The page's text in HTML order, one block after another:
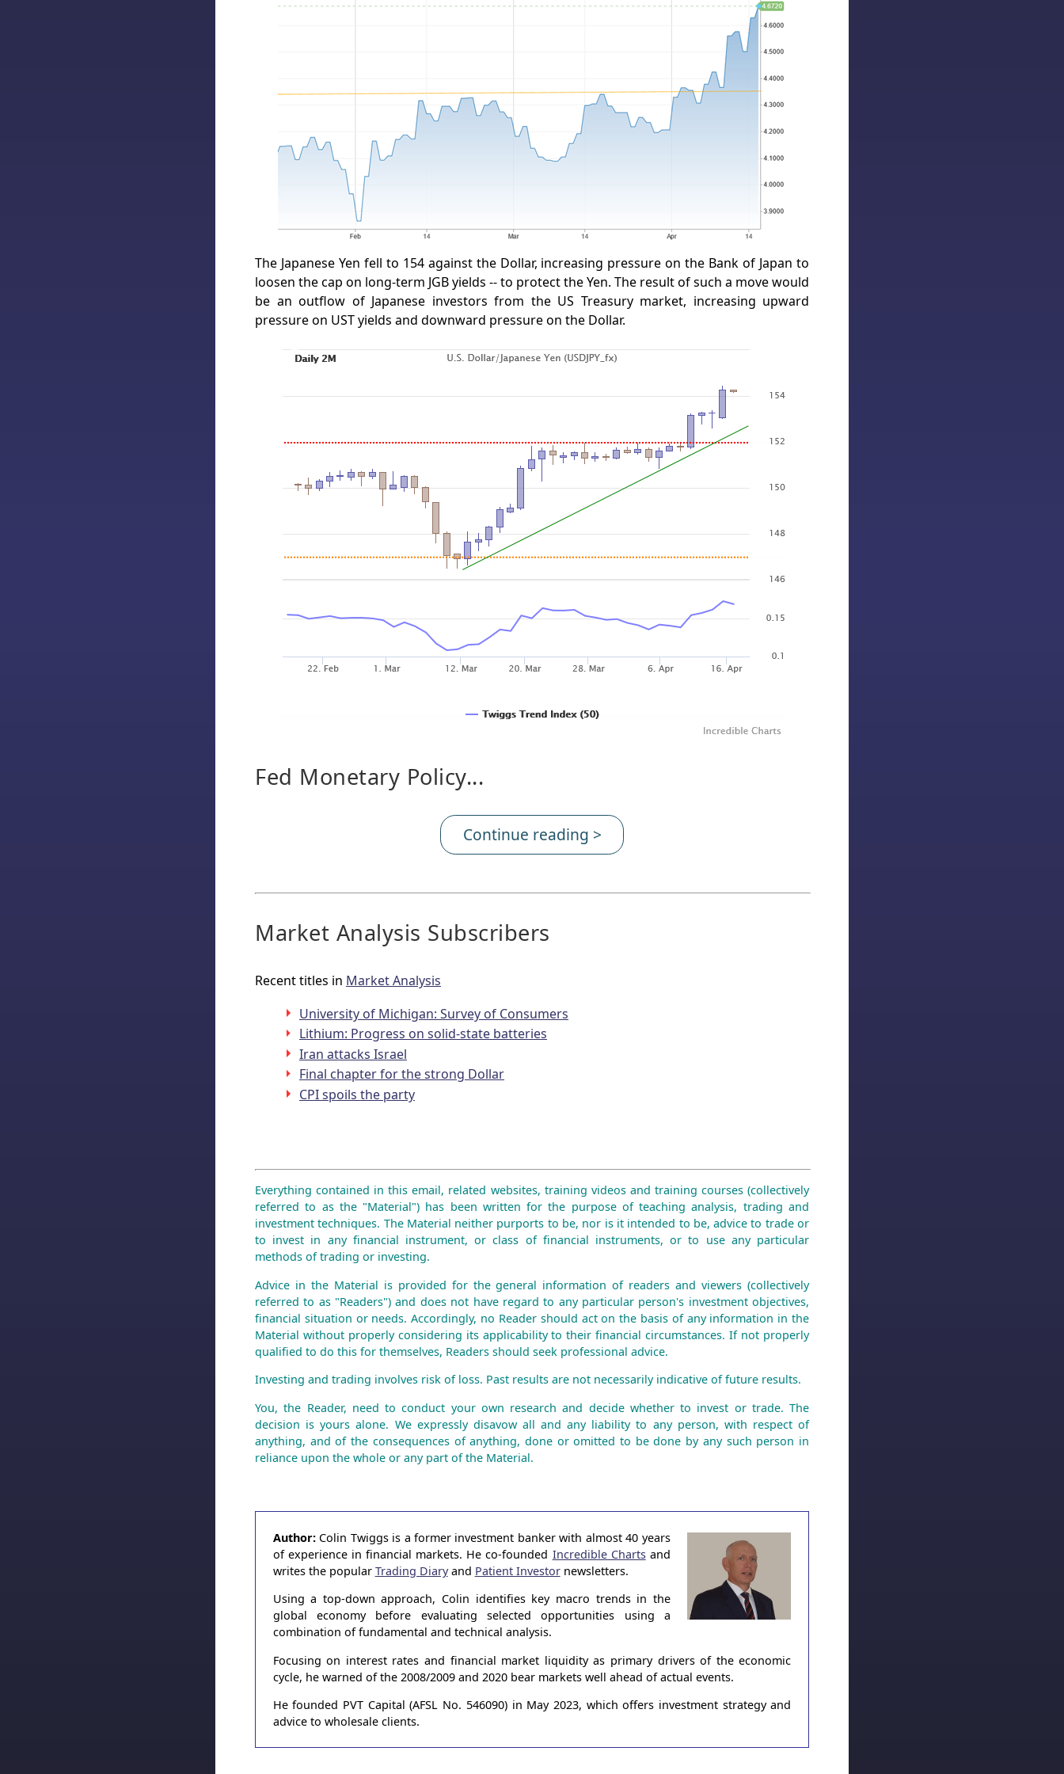
The Japanese Yen fell to 154 against the Dollar, increasing pressure on the Bank of Japan to
loosen the cap on long-term JGB yields -- to protect the Yen. The result of such a move would
be an outflow of Japanese investors from the US Treasury market, increasing upward
pressure on UST yields and downward pressure on the Dollar.
Fed Monetary Policy...
Continue reading >
Market Analysis Subscribers
Recent titles in Market Analysis
University of Michigan: Survey of Consumers
Lithium: Progress on solid-state batteries
Iran attacks Israel
Final chapter for the strong Dollar
CPI spoils the party
Everything contained in this email, related websites, training videos and training courses (collectively
referred to as the "Material") has been written for the purpose of teaching analysis, trading and
investment techniques. The Material neither purports to be, nor is it intended to be, advice to trade or
to invest in any financial instrument, or class of financial instruments, or to use any particular
methods of trading or investing.
Advice in the Material is provided for the general information of readers and viewers (collectively
referred to as "Readers") and does not have regard to any particular person's investment objectives,
financial situation or needs. Accordingly, no Reader should act on the basis of any information in the
Material without properly considering its applicability to their financial circumstances. If not properly
qualified to do this for themselves, Readers should seek professional advice.
Investing and trading involves risk of loss. Past results are not necessarily indicative of future results.
You, the Reader, need to conduct your own research and decide whether to invest or trade. The
decision is yours alone. We expressly disavow all and any liability to any person, with respect of
anything, and of the consequences of anything, done or omitted to be done by any such person in
reliance upon the whole or any part of the Material.
Author:Colin Twiggs is a former investment banker with almost 40 years
of experience in financial markets. He co-founded Incredible Chartsand
writes the popular Trading Diaryand Patient Investornewsletters.
Using a top-down approach, Colin identifies key macro trends in the
global economy before evaluating selected opportunities using a
combination of fundamental and technical analysis.
Focusing on interest rates and financial market liquidity as primary drivers of the economic
cycle, he warned of the 2008/2009 and 2020 bear markets well ahead of actual events.
He founded PVT Capital (AFSL No. 546090) in May 2023, which offers investment strategy and
advice to wholesale clients.